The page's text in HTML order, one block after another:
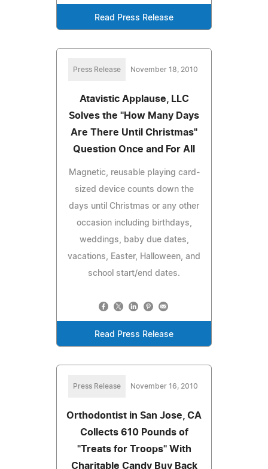
Read Press Release
Press Release November 18, 2010
Atavistic Applause, LLC
Solves the "How Many Days
Are There Until Christmas"
Question Once and For All
Magnetic, reusable playing card-
sized device counts down the
days until Christmas or any other
occasion including birthdays,
weddings, baby due dates,
vacations, Easter, Halloween, and
school start/end dates.
Read Press Release
Press Release November 16, 2010
Orthodontist in San Jose, CA
Collects 610 Pounds of
"Treats for Troops" With
Charitable Candy Buy Back